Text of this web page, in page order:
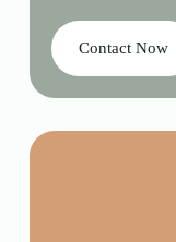
Contact Now